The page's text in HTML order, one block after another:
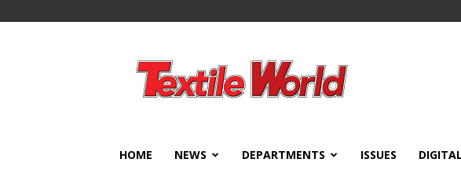
World
HOME NEWS DEPARTMENTS ISSUES